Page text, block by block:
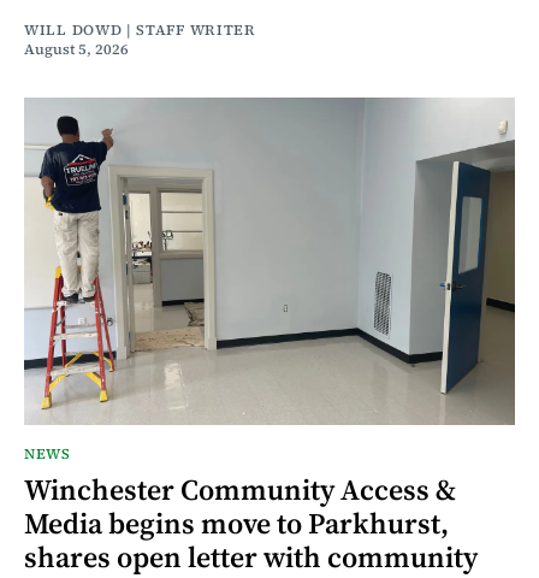
WILL DOWD | STAFF WRITER
August 5, 2026
NEWS
Winchester Community Access &
Media begins move to Parkhurst,
shares open letter with community